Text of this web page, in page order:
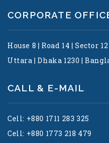
CORPORATE
House 8 | Road 14 | Sector 12
Uttara | Dhaka 1230 |
CALL & E-MAIL
Cell: +880 1711 283 325
Cell: +880 1773 218 479